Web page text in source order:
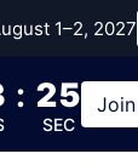
1–2, 2027
: 24
SEC